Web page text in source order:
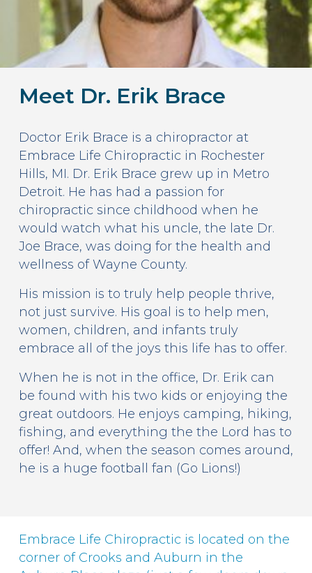
Meet Dr. Erik Brace
Doctor Erik Brace is a chiropractor at
Embrace Life Chiropractic in Rochester
Hills, MI. Dr. Erik Brace grew up in Metro
Detroit. He has had a passion for
chiropractic since childhood when he
would watch what his uncle, the late Dr.
Joe Brace, was doing for the health and
wellness of Wayne County.
His mission is to truly help people thrive,
not just survive. His goal is to help men,
women, children, and infants truly
embrace all of the joys this life has to offer.
When he is not in the office, Dr. Erik can
be found with his two kids or enjoying the
great outdoors. He enjoys camping, hiking,
fishing, and everything the the Lord has to
offer! And, when the season comes around,
he is a huge football fan (Go Lions!)
Embrace Life Chiropractic is located on the
corner of Crooks and Auburn in the